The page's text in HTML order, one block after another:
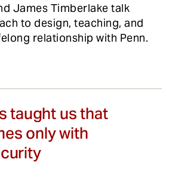
James Timberlake talk
to design, teaching, and
relationship with Penn.
taught us that
only with